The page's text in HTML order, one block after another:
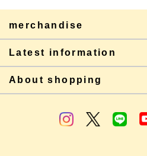
merchandise
Latest information
About shopping